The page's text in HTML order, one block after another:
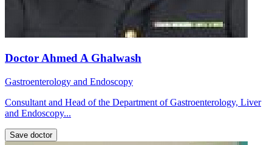
Doctor Ahmed A Ghalwash
Gastroenterology and Endoscopy
Consultant and Head of the Department of Gastroenterology, Liver
and Endoscopy...
Save doctor